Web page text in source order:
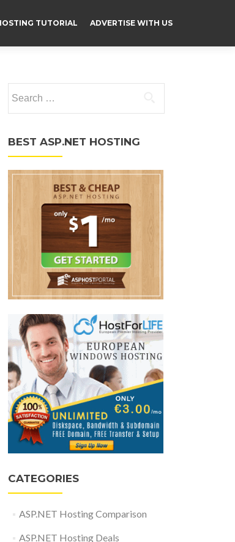
TUTORIAL ADVERTISE WITH US
BEST ASP.NET HOSTING
CATEGORIES
ASP.NET Hosting Comparison
ASP.NET Hosting Deals